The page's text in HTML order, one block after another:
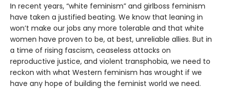
In recent years, “white feminism” and girlboss feminism
have taken a justified beating. We know that leaning in
won’t make our jobs any more tolerable and that white
women have proven to be, at best, unreliable allies. But in
a time of rising fascism, ceaseless attacks on
reproductive justice, and violent transphobia, we need to
reckon with what Western feminism has wrought if we
have any hope of building the feminist world we need.